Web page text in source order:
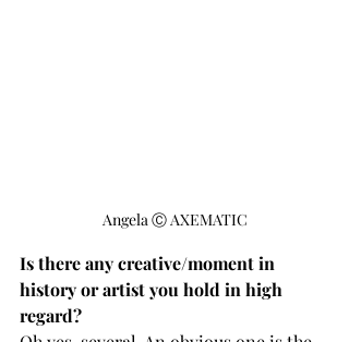
Angela Ⓒ AXEMATIC
Is there any creative/moment in
history or artist you hold in high
regard?